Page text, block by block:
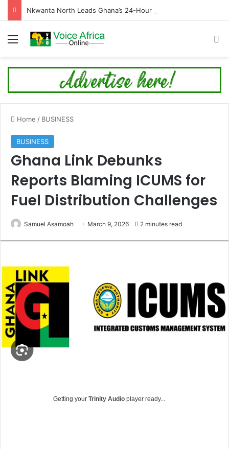
Menu
Home / BUSINESS
BUSINESS
Ghana Link Debunks
Reports Blaming ICUMS for
Fuel Distribution Challenges
Samuel Asamoah March 9, 2026 2 minutes read
Getting your Trinity Audio player ready...